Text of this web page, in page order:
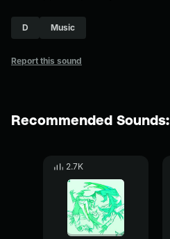
D Music
Report this sound
Recommended Sounds:
2.7K